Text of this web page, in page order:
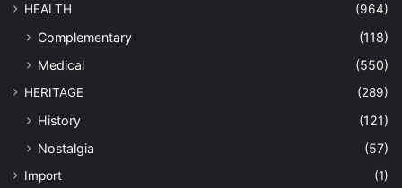
HEALTH (964)
Complementary
(118)
Medical
(550)
HERITAGE (289)
History
(121)
Nostalgia
(57)
Import
(1)